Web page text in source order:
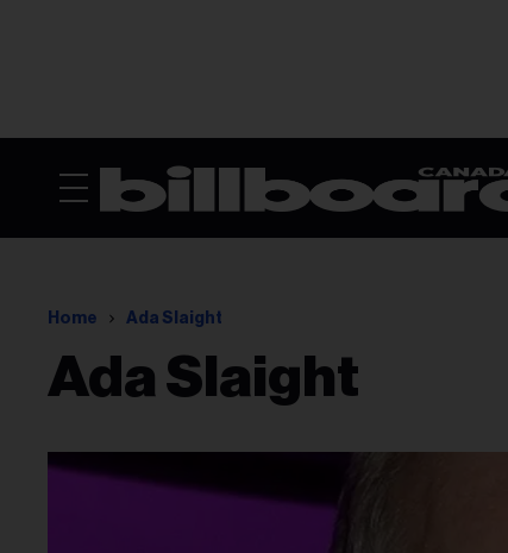
Home Ada Slaight
Ada Slaight